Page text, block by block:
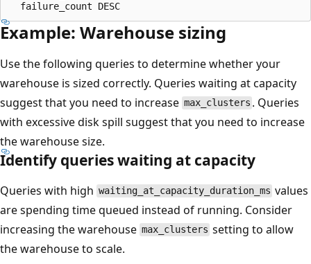
Example: Warehouse sizing
Use the following queries to determine whether your
warehouse is sized correctly. Queries waiting at capacity
suggest that you need to increase max_clusters . Queries
with excessive disk spill suggest that you need to increase
the warehouse size.
Identify queries waiting at capacity
Queries with high waiting_at_capacity_duration_ms values
are spending time queued instead of running. Consider
increasing the warehouse max_clusters setting to allow
the warehouse to scale.